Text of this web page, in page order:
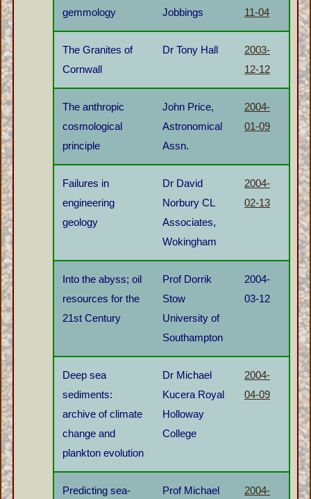
gemmology Jobbings 11-04
The Granites of
Cornwall
Dr Tony Hall
2003-
12-12
The anthropic
cosmological
principle
John Price,
Astronomical
Assn.
2004-
01-09
Failures in
engineering
geology
Dr David
Norbury CL
Associates,
Wokingham
2004-
02-13
Into the abyss; oil
resources for the
21st Century
Prof Dorrik
Stow
University of
Southampton
2004-
03-12
Deep sea
sediments:
archive of climate
change and
plankton evolution
Dr Michael
Kucera Royal
Holloway
College
2004-
04-09
Predicting sea-
Prof Michael
2004-